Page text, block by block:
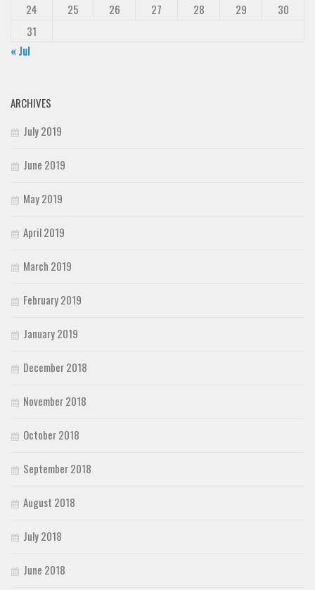
24
25 26 27 28 29
30
31
« Jul
ARCHIVES
July 2019
June 2019
May 2019
April 2019
March 2019
February 2019
January 2019
December 2018
November 2018
October 2018
September 2018
August 2018
July 2018
June 2018